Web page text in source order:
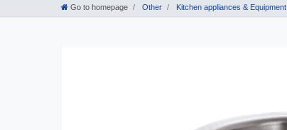
Go to homepage Other Kitchen appliances & Equipment